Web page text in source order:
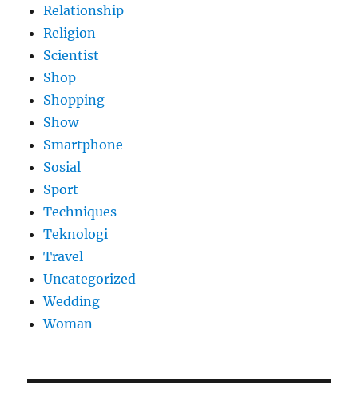
Relationship
Religion
Scientist
Shop
Shopping
Show
Smartphone
Sosial
Sport
Techniques
Teknologi
Travel
Uncategorized
Wedding
Woman